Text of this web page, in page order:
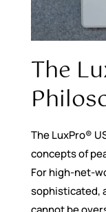
The
The LuxPro®
concepts of
For high-net-
sophisticated,